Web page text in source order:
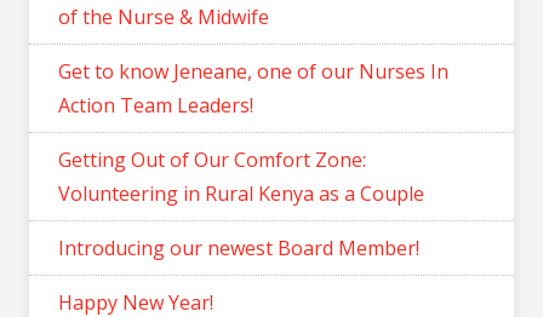
of the Nurse & Midwife
Get to know Jeneane, one of our Nurses In
Action Team Leaders!
Getting Out of Our Comfort Zone:
Volunteering in Rural Kenya as a Couple
Introducing our newest Board Member!
Happy New Year!